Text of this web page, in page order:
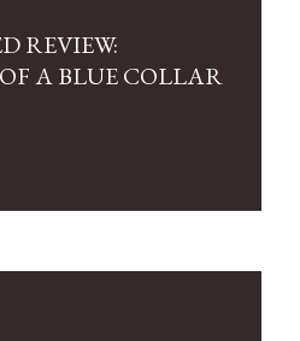
REVIEW:
A BLUE COLLAR